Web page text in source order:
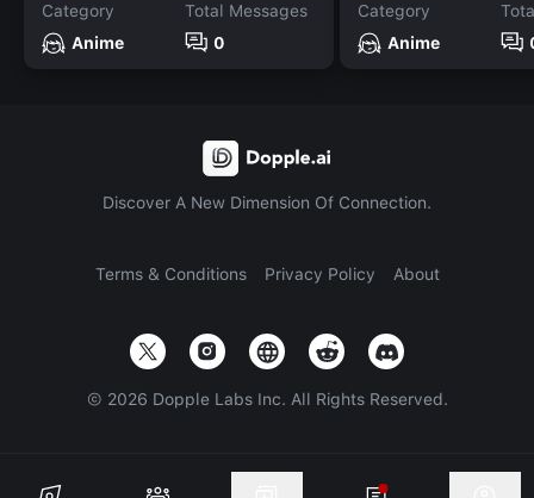
Category
Anime
Total Messages
0
Category
Anime
Discover A New Dimension Of Connection.
Terms & Conditions Privacy Policy About
© 2026 Dopple Labs Inc. All Rights Reserved.